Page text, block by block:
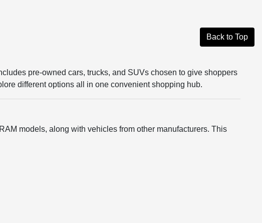
Back to Top
pre-owned cars, trucks, and SUVs chosen to give shoppers
different options all in one convenient shopping hub.
models, along with vehicles from other manufacturers. This